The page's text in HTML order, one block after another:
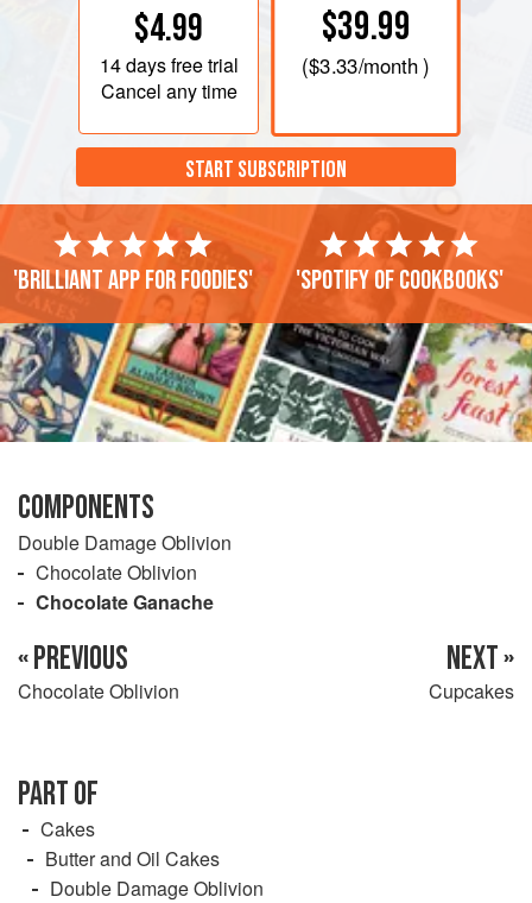
$4.99
14 daysfree trial
Cancel any time
$39.99
($3.33/month )
START SUBSCRIPTION
'Brilliant app for foodies' 'Spotify of cookbooks'
COMPONENTS
Double Damage Oblivion
Chocolate Oblivion
Chocolate Ganache
« PREVIOUS
Chocolate Oblivion
NEXT »
Cupcakes
PART OF
Cakes
Butter and Oil Cakes
Double Damage Oblivion